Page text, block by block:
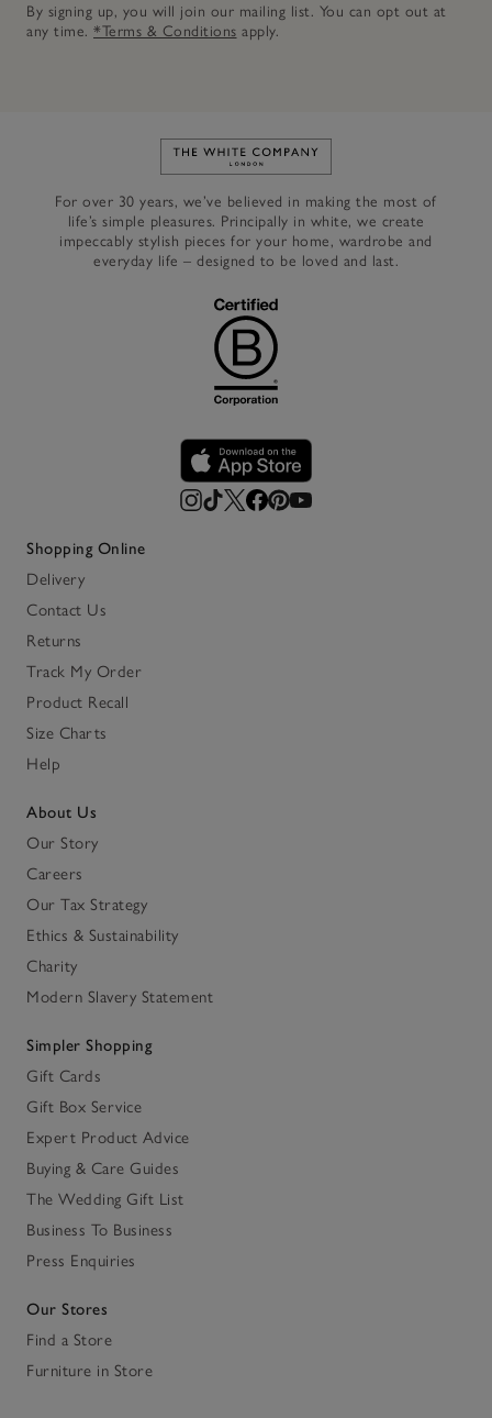
By signing up, you will join our mailing list. You can opt out at
any time. *Terms & Conditions apply.
Link to The White Company's
For over 30 years, we’ve believed in making the most of
life’s simple pleasures. Principally in white, we create
impeccably stylish pieces for your home, wardrobe and
everyday life – designed to be loved and last.
Shopping Online
Delivery
Contact Us
Returns
Track My Order
Product Recall
Size Charts
Help
About Us
Our Story
Careers
Our Tax Strategy
Ethics & Sustainability
Charity
Modern Slavery Statement
Simpler Shopping
Gift Cards
Gift Box Service
Expert Product Advice
Buying & Care Guides
The Wedding Gift List
Business To Business
Press Enquiries
Our Stores
Find a Store
Furniture in Store